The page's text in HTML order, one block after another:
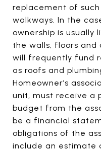
replacement of
walkways. In the
ownership is usually
the walls, floors and
will frequently fund
as roofs and
Homeowner’s
unit, must receive a
budget from the
be a financial
obligations of the
include an estimate